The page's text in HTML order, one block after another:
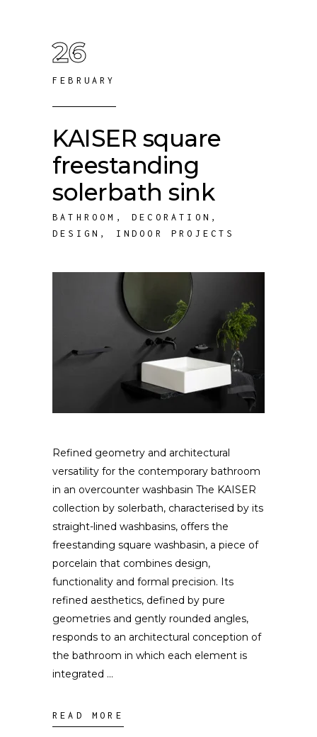
26
FEBRUARY
KAISER square
freestanding
solerbath sink
BATHROOM ,DECORATION ,
DESIGN , INDOOR PROJECTS
Refined geometry and architectural
versatility for the contemporary bathroom
in an overcounter washbasin The KAISER
collection by solerbath, characterised by its
straight-lined washbasins, offers the
freestanding square washbasin, a piece of
porcelain that combines design,
functionality and formal precision. Its
refined aesthetics, defined by pure
geometries and gently rounded angles,
responds to an architectural conception of
the bathroom in which each element is
integrated
READ MORE